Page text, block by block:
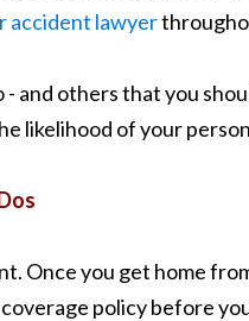
accident lawyer
and others that you
likelihood of your
Once you get home
policy before